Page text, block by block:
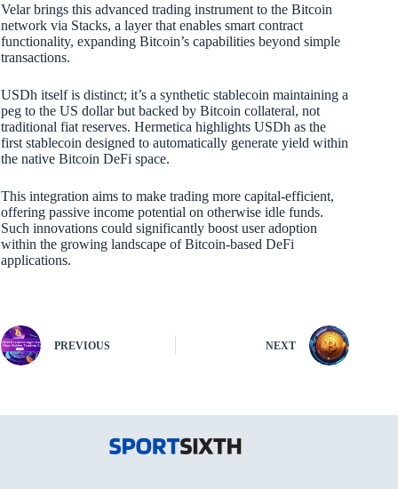
Velar brings this advanced trading instrument to the Bitcoin
network via Stacks, a layer that enables smart contract
functionality, expanding Bitcoin’s capabilities beyond simple
transactions.
USDh itself is distinct; it’s a synthetic stablecoin maintaining a
peg to the US dollar but backed by Bitcoin collateral, not
traditional fiat reserves. Hermetica highlights USDh as the
first stablecoin designed to automatically generate yield within
the native Bitcoin DeFi space.
This integration aims to make trading more capital-efficient,
offering passive income potential on otherwise idle funds.
Such innovations could significantly boost user adoption
within the growing landscape of Bitcoin-based DeFi
applications.
PREVIOUS NEXT